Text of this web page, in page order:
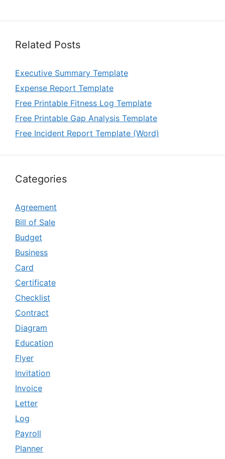
Related Posts
Executive Summary Template
Expense Report Template
Free Printable Fitness Log Template
Free Printable Gap Analysis Template
Free Incident Report Template (Word)
Categories
Agreement
Bill of Sale
Budget
Business
Card
Certificate
Checklist
Contract
Diagram
Education
Flyer
Invitation
Invoice
Letter
Log
Payroll
Planner